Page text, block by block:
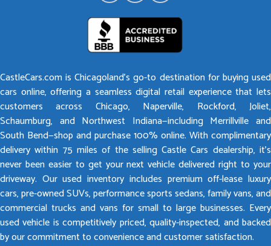
CastleCars.com is Chicagoland’s go-to destination for buying used
cars online, offering a seamless digital retail experience that lets
customers across Chicago, Naperville, Rockford, Joliet,
Schaumburg, and Northwest Indiana—including Merrillville and
South Bend—shop and purchase 100% online. With complimentary
delivery within 75 miles of the selling Castle Cars dealership, it’s
never been easier to get your next vehicle delivered right to your
driveway. Our used inventory includes premium off-lease luxury
cars, pre-owned SUVs, performance sports sedans, family vans, and
commercial trucks and vans for small to large businesses. Every
used vehicle is competitively priced, quality-inspected, and backed
by our commitment to convenience and customer satisfaction.